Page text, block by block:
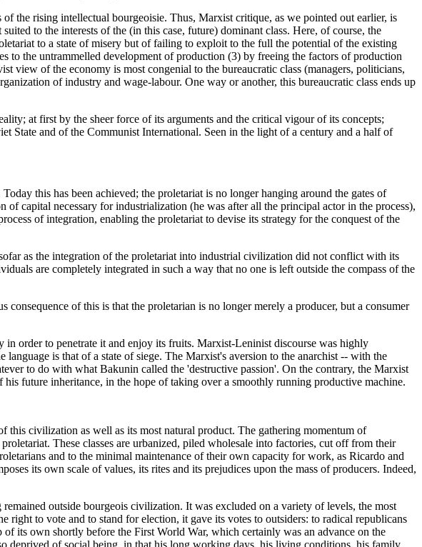
the rising intellectual bourgeoisie. Thus, Marxist critique, as we pointed out earlier, is
to the interests of the (in this case, future) dominant class. Here, of course, the
to a state of misery but of failing to exploit to the full the potential of the existing
to the untrammelled development of production (3) by freeing the factors of production
of the economy is most congenial to the bureaucratic class (managers, politicians,
of industry and wage-labour. One way or another, this bureaucratic class ends up
at first by the sheer force of its arguments and the critical vigour of its concepts;
State and of the Communist International. Seen in the light of a century and a half of
this has been achieved; the proletariat is no longer hanging around the gates of
capital necessary for industrialization (he was after all the principal actor in the process),
of integration, enabling the proletariat to devise its strategy for the conquest of the
as the integration of the proletariat into industrial civilization did not conflict with its
are completely integrated in such a way that no one is left outside the compass of the
of this is that the proletarian is no longer merely a producer, but a consumer
order to penetrate it and enjoy its fruits. Marxist-Leninist discourse was highly
is that of a state of siege. The Marxist's aversion to the anarchist -- with the
to do with what Bakunin called the 'destructive passion'. On the contrary, the Marxist
future inheritance, in the hope of taking over a smoothly running productive machine.
this civilization as well as its most natural product. The gathering momentum of
These classes are urbanized, piled wholesale into factories, cut off from their
and to the minimal maintenance of their own capacity for work, as Ricardo and
its own scale of values, its rites and its prejudices upon the mass of producers. Indeed,
outside bourgeois civilization. It was excluded on a variety of levels, the most
to vote and to stand for election, it gave its votes to outsiders: to radical republicans
its own shortly before the First World War, which certainly was an advance on the
deprived of social being, in that his long working days, his living conditions, his family